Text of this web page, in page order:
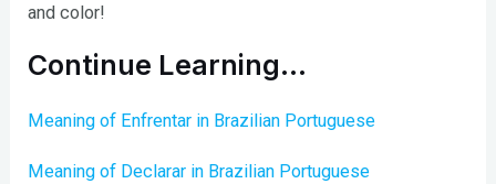
and color!
Continue Learning…
Meaning of Enfrentar in Brazilian Portuguese
Meaning of Declarar in Brazilian Portuguese